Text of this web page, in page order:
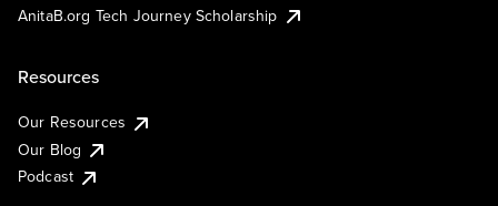
AnitaB.org Tech Journey Scholarship
Resources
Our Resources
Our Blog
Podcast